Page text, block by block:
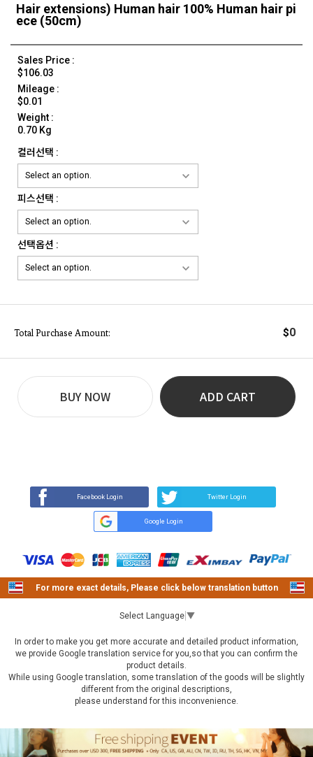
Hair extensions) Human hair 100% Human hair pi
ece (50cm)
Sales Price :
$106.03
Mileage :
$0.01
Weight :
0.70 Kg
컬러선택 :
피스선택 :
선택옵션 :
Total Purchase Amount: $0
BUY NOW ADD CART
Facebook Login Twitter Login
Google Login
For more exact details, Please click below translation button
Select Language ▼
In order to make you get more accurate and detailed product information,
we provide Google translation service for you,so that you can confirm the
product details.
While using Google translation, some translation of the goods will be slightly
different from the original descriptions,
please understand for this inconvenience.